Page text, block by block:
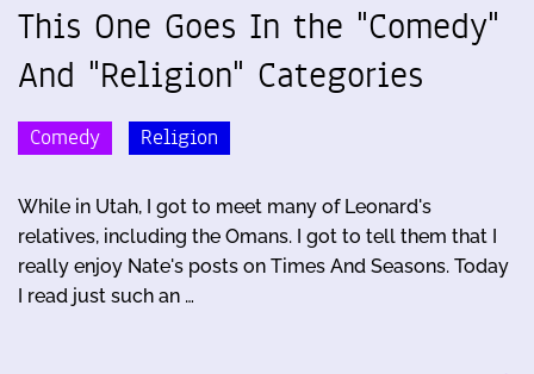
This One Goes In the "Comedy"
And "Religion" Categories
Comedy Religion
While in Utah, I got to meet many of Leonard's
relatives, including the Omans. I got to tell them that I
really enjoy Nate's posts on Times And Seasons. Today
I read just such an …